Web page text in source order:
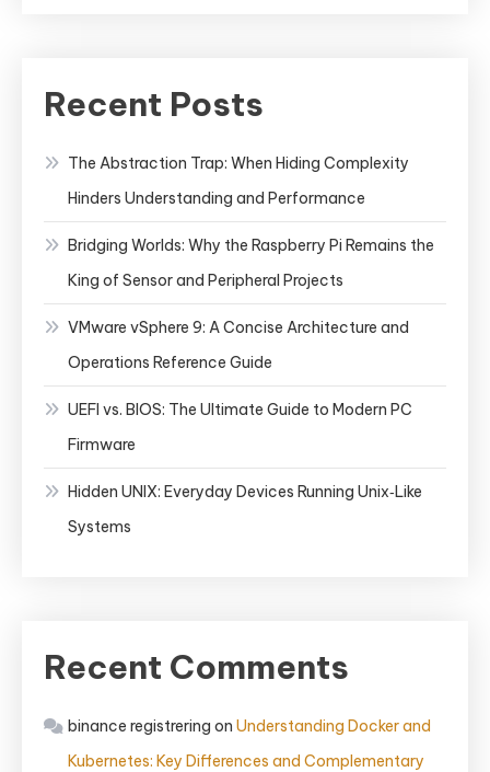
Recent Posts
The Abstraction Trap: When Hiding Complexity
Hinders Understanding and Performance
Bridging Worlds: Why the Raspberry Pi Remains the
King of Sensor and Peripheral Projects
VMware vSphere 9: A Concise Architecture and
Operations Reference Guide
UEFI vs. BIOS: The Ultimate Guide to Modern PC
Firmware
Hidden UNIX: Everyday Devices Running Unix‑Like
Systems
Recent Comments
binance registrering on Understanding Docker and
Kubernetes: Key Differences and Complementary